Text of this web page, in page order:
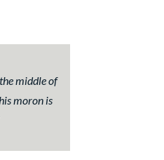
the middle of
moron is